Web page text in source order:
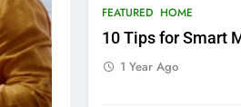
FEATURED HOME
10 Tips for Smart
1 Year Ago